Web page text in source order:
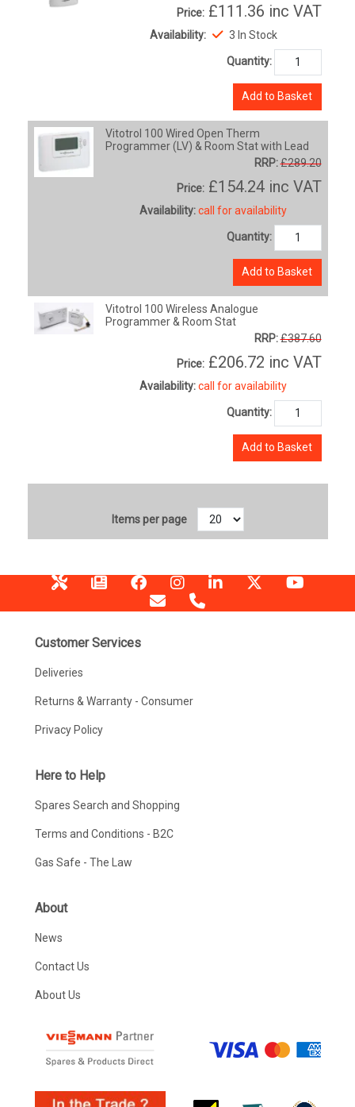
Price: £111.36 inc VAT
Availability: 3 In Stock
Quantity:
Add to Basket
Vitotrol 100 Wired Open Therm
Programmer (LV) & Room Stat with Lead
RRP:£289.20
Price: £154.24 inc VAT
Availability: call for availability
Quantity:
Add to Basket
Vitotrol 100 Wireless Analogue
Programmer & Room Stat
RRP:£387.60
Price: £206.72 inc VAT
Availability: call for availability
Quantity:
Add to Basket
Items per page
Customer Services
Deliveries
Returns & Warranty - Consumer
Privacy Policy
Here to Help
Spares Search and Shopping
Terms and Conditions - B2C
Gas Safe - The Law
About
News
Contact Us
About Us